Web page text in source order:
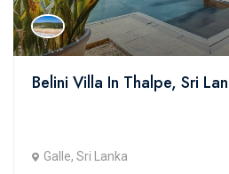
Belini Villa In Thalpe, Sri
Galle, Sri Lanka